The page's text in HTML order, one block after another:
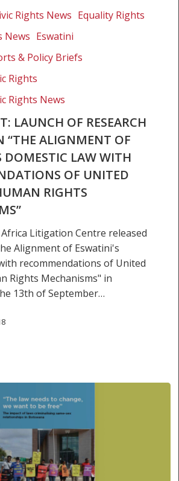
Rights News Equality Rights
News Eswatini
& Policy Briefs
Rights
Rights News
LAUNCH OF RESEARCH
“THE ALIGNMENT OF
DOMESTIC LAW WITH
OF UNITED
RIGHTS
Litigation Centre released
Alignment of Eswatini's
recommendations of United
Rights Mechanisms" in
13th of September…